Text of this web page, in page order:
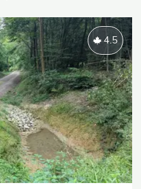
4.5